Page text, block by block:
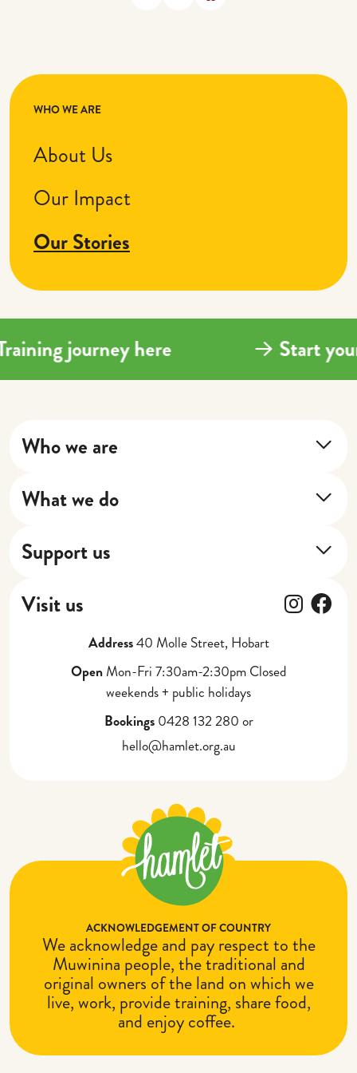
WHO WE ARE
About Us
Our Impact
Our Stories
journey here Start
Who we are
Our Impact
Our Stories
What we do
Next Shift
Cafe
Catering, Events + Weddings
Corporate Gifting
Support us
Gift Vouchers
Partner with Us
Visit us
Address40 Molle Street, Hobart
Open Mon-Fri 7:30am-2:30pm Closed
weekends + public holidays
Bookings0428 132 280 or
hello@hamlet.org.au
ACKNOWLEDGEMENT OF COUNTRY
We acknowledge and pay respect to the
Muwinina people, the traditional and
original owners of the land on which we
live, work, provide training, share food,
and enjoy coffee.